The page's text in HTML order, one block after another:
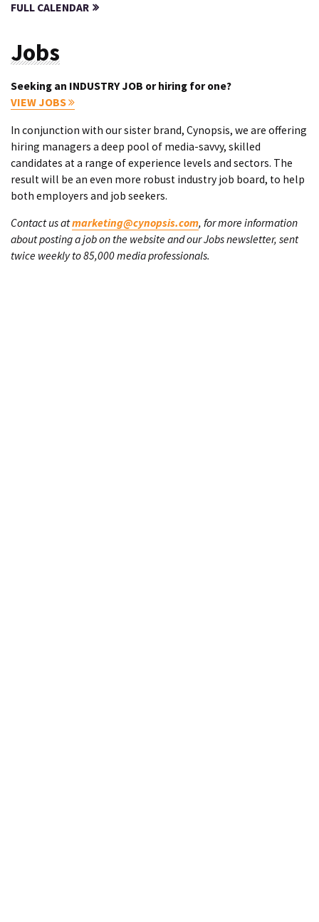
FULL CALENDAR
Jobs
Seeking an INDUSTRY JOB or hiring for one?
VIEW JOBS
In conjunction with our sister brand, Cynopsis, we are offering
hiring managers a deep pool of media-savvy, skilled
candidates at a range of experience levels and sectors. The
result will be an even more robust industry job board, to help
both employers and job seekers.
Contact us atmarketing@cynopsis.com, for more information
about posting a job on the website and our Jobs newsletter, sent
twice weekly to 85,000 media professionals.